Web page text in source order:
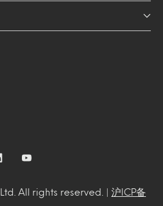
All rights reserved. | 沪ICP备